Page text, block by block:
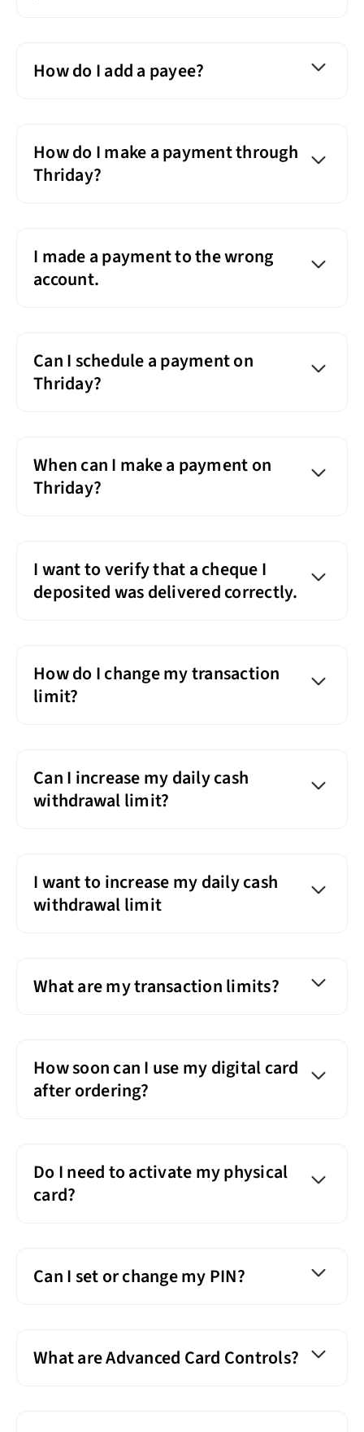
How do I add a payee?
How do I make a payment through
Thriday?
I made a payment to the wrong
account.
Can I schedule a payment on
Thriday?
When can I make a payment on
Thriday?
I want to verify that a cheque I
deposited was delivered correctly.
How do I change my transaction
limit?
Can I increase my daily cash
withdrawal limit?
I want to increase my daily cash
withdrawal limit
What are my transaction limits?
How soon can I use my digital card
after ordering?
Do I need to activate my physical
card?
Can I set or change my PIN?
What are Advanced Card Controls?